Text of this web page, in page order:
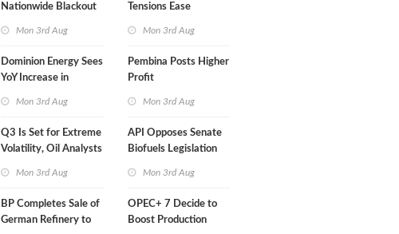
Nationwide Blackout
Mon 3rd Aug
Dominion Energy Sees
YoY Increase in
Mon 3rd Aug
Q3 Is Set for Extreme
Volatility, Oil Analysts
Mon 3rd Aug
BP Completes Sale of
German Refinery to
Tensions Ease
Mon 3rd Aug
Pembina Posts Higher
Profit
Mon 3rd Aug
API Opposes Senate
Biofuels Legislation
Mon 3rd Aug
OPEC+ 7 Decide to
Boost Production